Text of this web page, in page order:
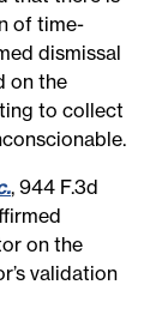
of time-
dismissal
on the
to collect
, 944 F.3d
on the
validation